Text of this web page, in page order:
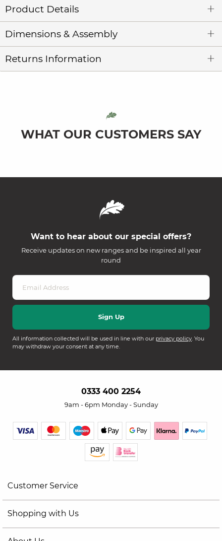
Product Details
Dimensions & Assembly
Returns Information
WHAT OUR CUSTOMERS SAY
Want to hear about our special offers?
Receive updates on new ranges and be inspired all year
round
All information collected will be used in line with our privacy policy. You
may withdraw your consent at any time.
0333 400 2254
9am - 6pm Monday - Sunday
Customer Service
Shopping with Us